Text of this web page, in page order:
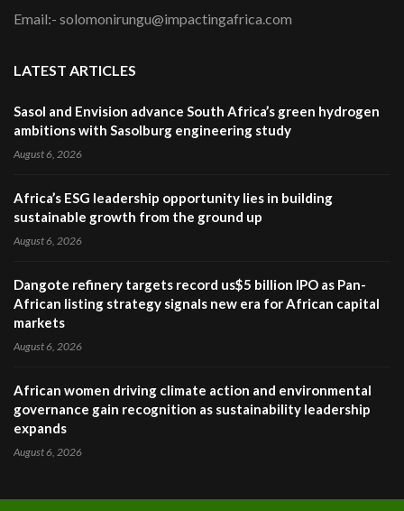
Email:- solomonirungu@impactingafrica.com
LATEST ARTICLES
Sasol and Envision advance South Africa’s green hydrogen
ambitions with Sasolburg engineering study
August 6, 2026
Africa’s ESG leadership opportunity lies in building
sustainable growth from the ground up
August 6, 2026
Dangote refinery targets record us$5 billion IPO as Pan-
African listing strategy signals new era for African capital
markets
August 6, 2026
African women driving climate action and environmental
governance gain recognition as sustainability leadership
expands
August 6, 2026